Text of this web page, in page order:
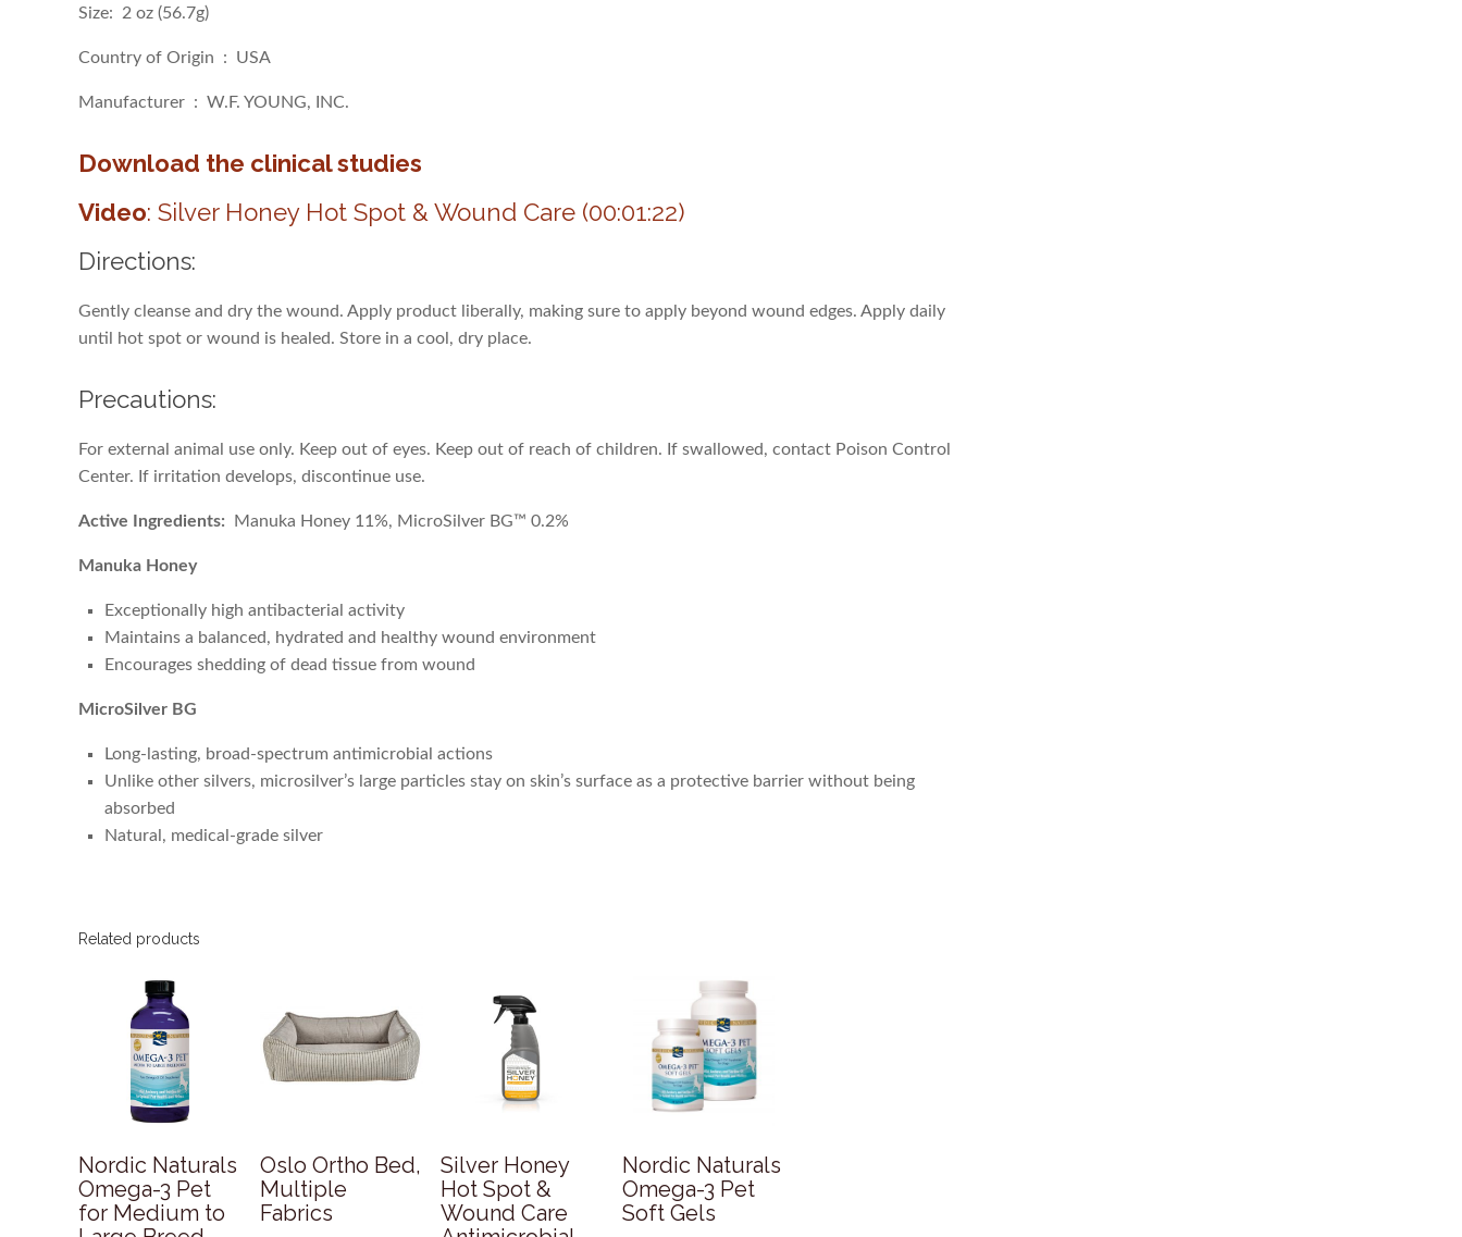
Size: 2 oz (56.7g)
Country of Origin ‏ : ‎ USA
Manufacturer ‏ : ‎ W.F. YOUNG, INC.
Download the clinical studies
Video: Silver Honey Hot Spot & Wound Care (00:01:22)
Directions:
Gently cleanse and dry the wound. Apply product liberally, making sure to apply beyond wound edges. Apply daily
until hot spot or wound is healed. Store in a cool, dry place.
Precautions:
For external animal use only. Keep out of eyes. Keep out of reach of children. If swallowed, contact Poison Control
Center. If irritation develops, discontinue use.
Active Ingredients: Manuka Honey 11%, MicroSilver BG™ 0.2%
Manuka Honey
Exceptionally high antibacterial activity
Maintains a balanced, hydrated and healthy wound environment
Encourages shedding of dead tissue from wound
MicroSilver BG
Long-lasting, broad-spectrum antimicrobial actions
Unlike other silvers, microsilver’s large particles stay on skin’s surface as a protective barrier without being
absorbed
Natural, medical-grade silver
Related products
Nordic Naturals
Omega-3 Pet
for Medium to
Oslo Ortho Bed,
Multiple
Fabrics
Silver Honey
Hot Spot &
Wound Care
Nordic Naturals
Omega-3 Pet
Soft Gels